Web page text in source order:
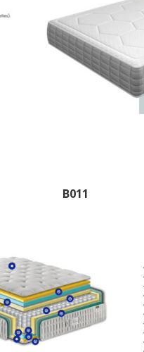
B011